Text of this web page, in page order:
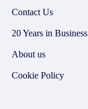
Contact Us
20 Years in Business
About us
Cookie Policy